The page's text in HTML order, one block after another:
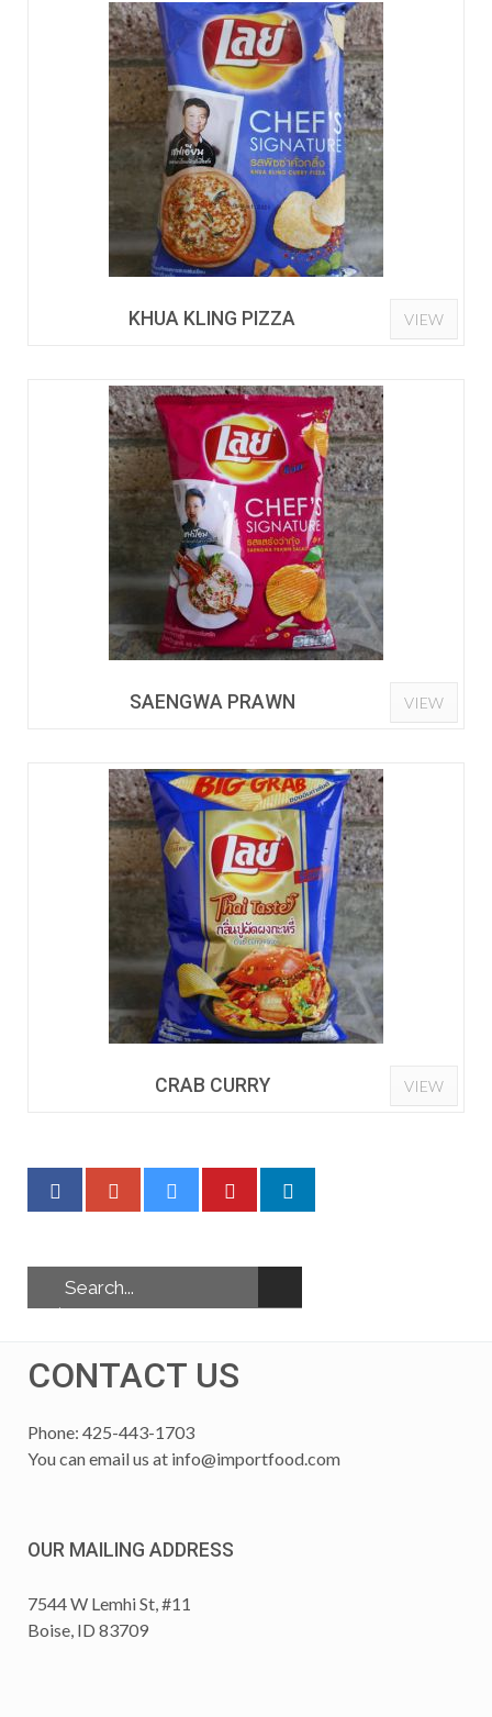
KHUA KLING PIZZA VIEW
SAENGWA PRAWN VIEW
CRAB CURRY VIEW
CONTACT US
Phone: 425-443-1703
You can email us at info@importfood.com
OUR MAILING ADDRESS
7544 W Lemhi St, #11
Boise, ID 83709